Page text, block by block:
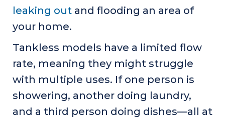
leaking out and flooding an area of
your home.
Tankless models have a limited flow
rate, meaning they might struggle
with multiple uses. If one person is
showering, another doing laundry,
and a third person doing dishes—all at